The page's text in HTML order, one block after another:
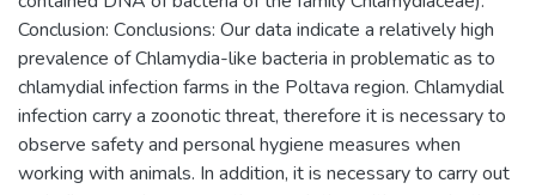
Conclusion: Сonclusions: Our data indicate a relatively high
prevalence of Chlamydia-like bacteria in problematic as to
chlamydial infection farms in the Poltava region. Chlamydial
infection carry a zoonotic threat, therefore it is necessary to
observe safety and personal hygiene measures when
working with animals. In addition, it is necessary to carry out